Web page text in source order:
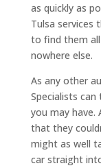
as quickly as
Tulsa services
to find them all
nowhere else.
As any other
Specialists
you may have.
that they
might as well
car straight